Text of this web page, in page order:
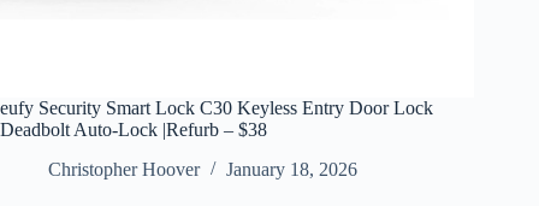
eufy Security Smart Lock C30 Keyless Entry Door Lock
Deadbolt Auto-Lock |Refurb – $38
Christopher Hoover
January 18, 2026